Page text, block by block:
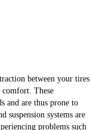
between your tires
These
and are thus prone to
suspension systems are
problems such